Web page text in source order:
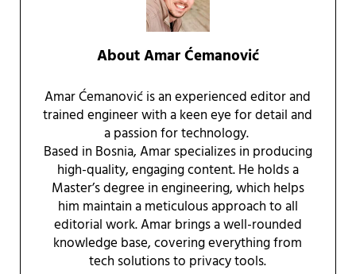
AboutAmar Ćemanović
Amar Ćemanović is an experienced editor and
trained engineer with a keen eye for detail and
a passion for technology.
Based in Bosnia, Amar specializes in producing
high-quality, engaging content. He holds a
Master’s degree in engineering, which helps
him maintain a meticulous approach to all
editorial work. Amar brings a well-rounded
knowledge base, covering everything from
tech solutions to privacy tools.